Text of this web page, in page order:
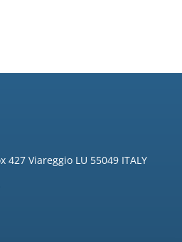
427 Viareggio LU 55049 ITALY